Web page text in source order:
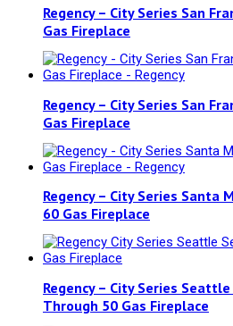
Regency – City Series San
Gas Fireplace
Regency – City Series San
Gas Fireplace
Regency – City Series Santa
60 Gas Fireplace
Regency – City Series Seattle
Through 50 Gas Fireplace